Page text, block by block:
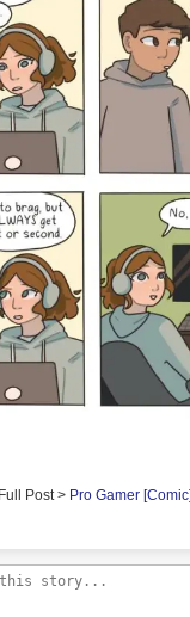
the front to negate the idea.
Post > Pro Gamer [Comic]